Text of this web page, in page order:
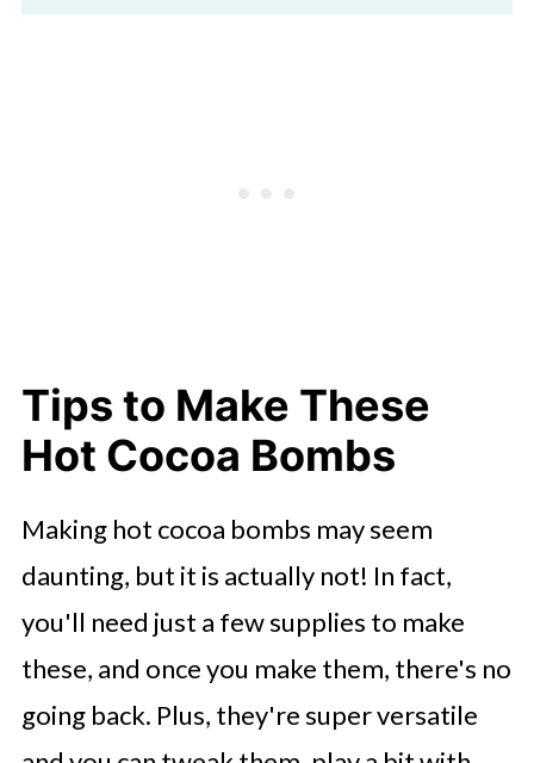
Tips to Make These
Hot Cocoa Bombs
Making hot cocoa bombs may seem
daunting, but it is actually not! In fact,
you'll need just a few supplies to make
these, and once you make them, there's no
going back. Plus, they're super versatile